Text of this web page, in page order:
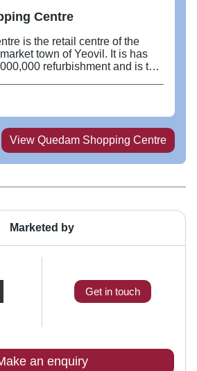
Marketed by
Get in touch
an enquiry
Centre
is the retail centre of the
town of Yeovil. It is has
refurbishment and is the
catchment.
View Quedam Shopping Centre